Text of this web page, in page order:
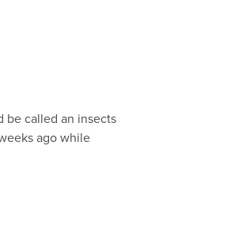
be called an insects
ago while